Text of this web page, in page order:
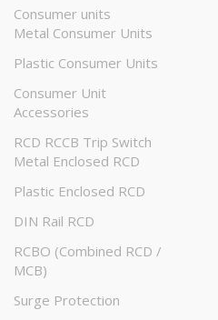
Consumer units
Metal Consumer Units
Plastic Consumer Units
Consumer Unit
Accessories
RCD RCCB Trip Switch
Metal Enclosed RCD
Plastic Enclosed RCD
DIN Rail RCD
RCBO (Combined RCD /
MCB)
Surge Protection